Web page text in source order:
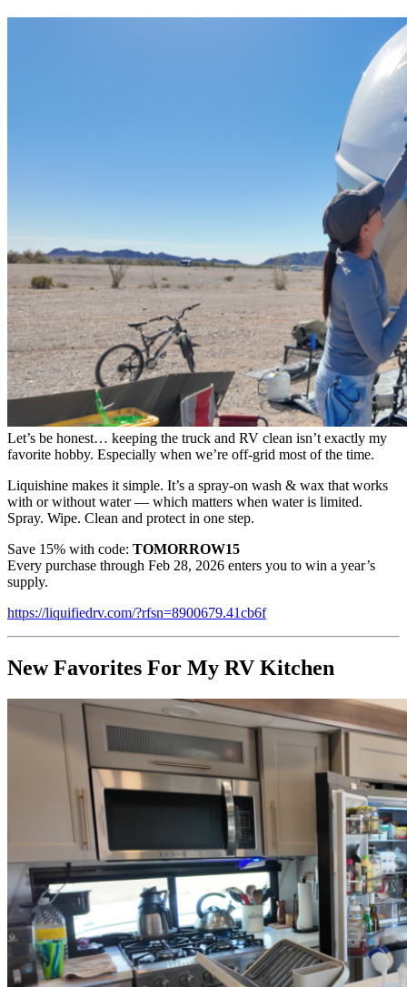
Let’s be honest… keeping the truck and RV clean isn’t exactly my
favorite hobby. Especially when we’re off-grid most of the time.
Liquishine makes it simple. It’s a spray-on wash & wax that works
with or without water — which matters when water is limited.
Spray. Wipe. Clean and protect in one step.
Save 15% with code: TOMORROW15
Every purchase through Feb 28, 2026 enters you to win a year’s
supply.
https://liquifiedrv.com/?rfsn=8900679.41cb6f
New Favorites For My RV Kitchen